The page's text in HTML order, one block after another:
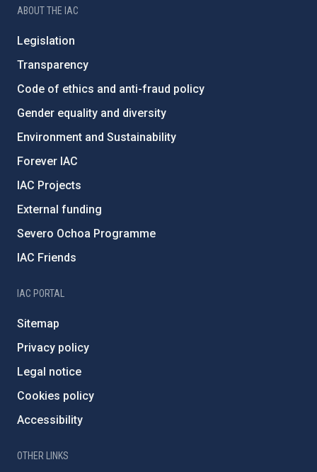
ABOUT THE IAC
Legislation
Transparency
Code of ethics and anti-fraud policy
Gender equality and diversity
Environment and Sustainability
Forever IAC
IAC Projects
External funding
Severo Ochoa Programme
IAC Friends
IAC PORTAL
Sitemap
Privacy policy
Legal notice
Cookies policy
Accessibility
OTHER LINKS